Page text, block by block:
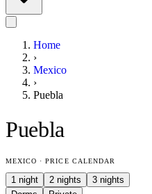
Home
›
Mexico
›
Puebla
Puebla
MEXICO · PRICE CALENDAR
1 night 2 nights
3 nights